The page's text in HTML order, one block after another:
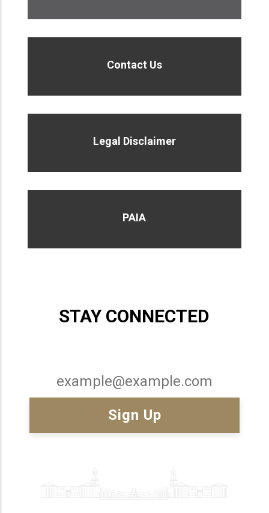
Contact Us
Legal Disclaimer
PAIA
STAY CONNECTED
Email